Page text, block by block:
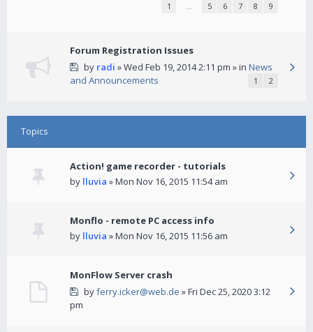
1 … 5 6 7 8 9
Forum Registration Issues
by radi » Wed Feb 19, 2014 2:11 pm » in News
and Announcements
1 2
Topics
Action! game recorder - tutorials
by lluvia » Mon Nov 16, 2015 11:54 am
Monflo - remote PC access info
by lluvia » Mon Nov 16, 2015 11:56 am
MonFlow Server crash
byferry.icker@web.de » Fri Dec 25, 2020 3:12
pm